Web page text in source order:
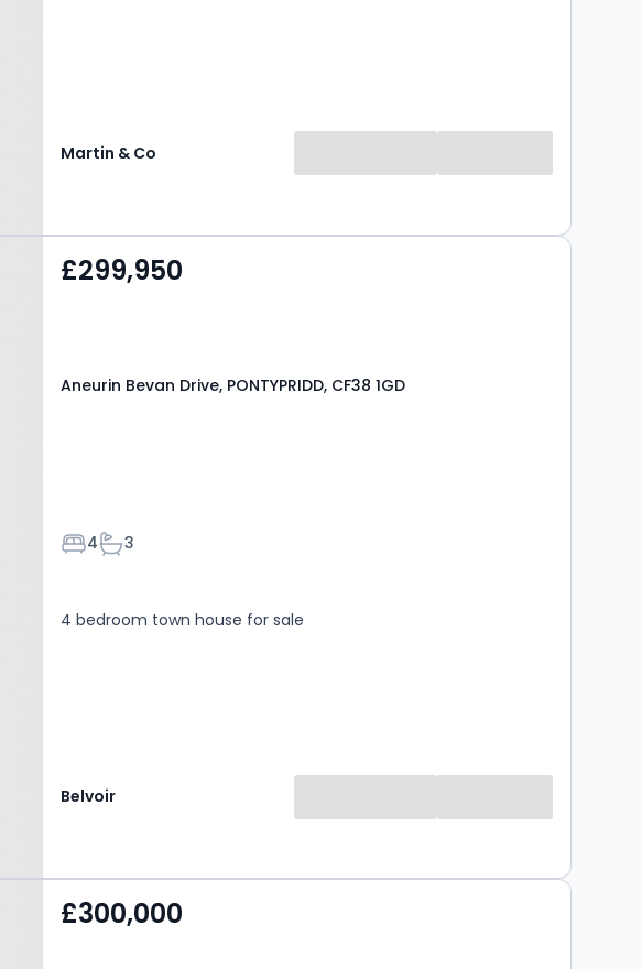
Martin & Co
£299,950
Aneurin Bevan Drive, PONTYPRIDD, CF38 1GD
Bedrooms
4Bathrooms
3
4 bedroom town house for sale
Belvoir
£300,000